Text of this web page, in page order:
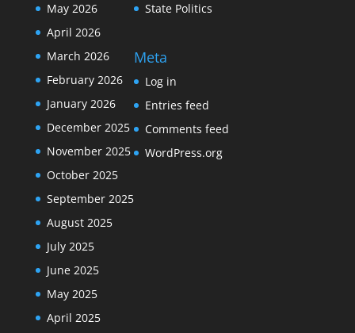
May 2026
April 2026
March 2026
February 2026
January 2026
December 2025
November 2025
October 2025
September 2025
August 2025
July 2025
June 2025
May 2025
April 2025
State Politics
Meta
Log in
Entries feed
Comments feed
WordPress.org